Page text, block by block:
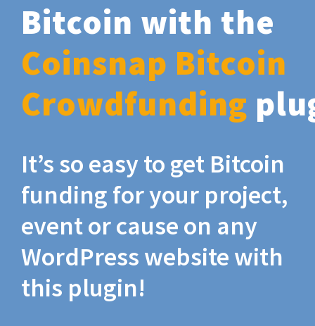
Bitcoin with the
Coinsnap Bitcoin
Crowdfunding
It’s so easy to get Bitcoin
funding for your project,
event or cause on any
WordPress website with
this plugin!